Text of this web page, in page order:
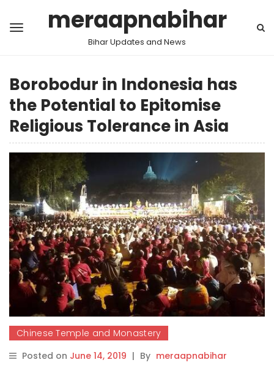
meraapnabihar
Bihar Updates and News
Borobodur in Indonesia has
the Potential to Epitomise
Religious Tolerance in Asia
Chinese Temple and Monastery
Posted on June 14, 2019 | By meraapnabihar